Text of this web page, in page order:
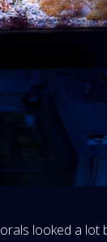
looked a lot